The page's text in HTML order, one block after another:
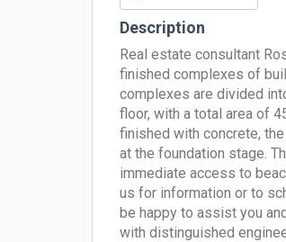
Description
Real estate consultant
finished complexes of
complexes are divided
floor, with a total area of
finished with concrete,
at the foundation stage.
immediate access to
us for information or to
be happy to assist you
with distinguished